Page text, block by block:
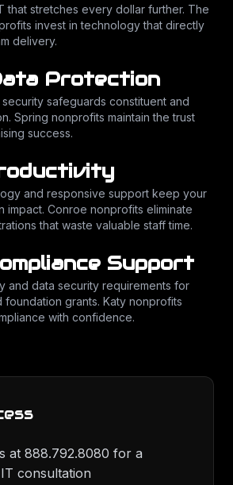
that stretches every dollar further. The
invest in technology that directly
delivery.
Protection
safeguards constituent and
Spring nonprofits maintain the trust
success.
and responsive support keep your
impact. Conroe nonprofits eliminate
that waste valuable staff time.
Support
and data security requirements for
foundation grants. Katy nonprofits
with confidence.
at 888.792.8080 for a
consultation